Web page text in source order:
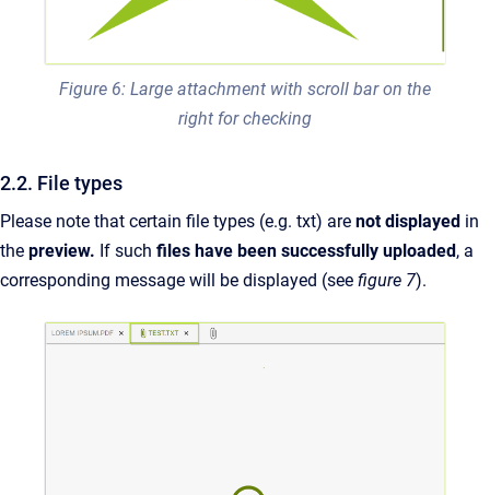
Figure 6: Large attachment with scroll bar on the
right for checking
2.2. File types
Please note that certain file types (e.g. txt) are not displayed in
the preview. If such files have been successfully uploaded , a
corresponding message will be displayed (see figure 7).